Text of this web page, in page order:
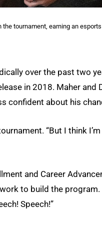
tournament, earning an
over the past two
in 2018. Maher and
confident about his
“But I think
and Career
to build the program.
Speech!”